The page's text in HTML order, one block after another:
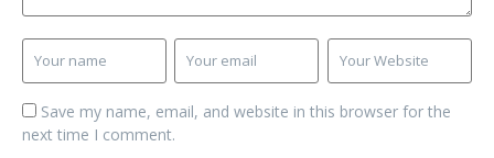
Save my name, email, and website in this browser for the
next time I comment.